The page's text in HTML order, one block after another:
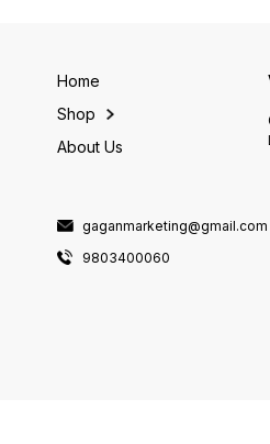
Home
Shop
About Us
gaganmarketing@gmail.com
9803400060